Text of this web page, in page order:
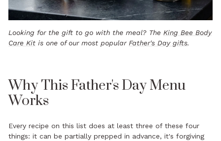
Looking for the gift to go with the meal? The King Bee Body
Care Kit is one of our most popular Father's Day gifts.
Why This Father's Day Menu
Works
Every recipe on this list does at least three of these four
things: it can be partially prepped in advance, it's forgiving